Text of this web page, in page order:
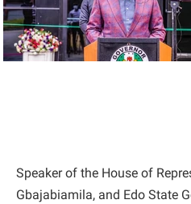
Speaker of the House of
Gbajabiamila, and Edo State